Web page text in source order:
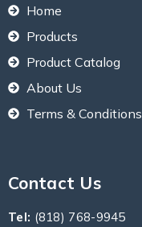
Home
Products
Product Catalog
About Us
Terms & Conditions
Contact Us
Tel: (818) 768-9945